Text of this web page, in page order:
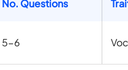
No. Questions
5-6